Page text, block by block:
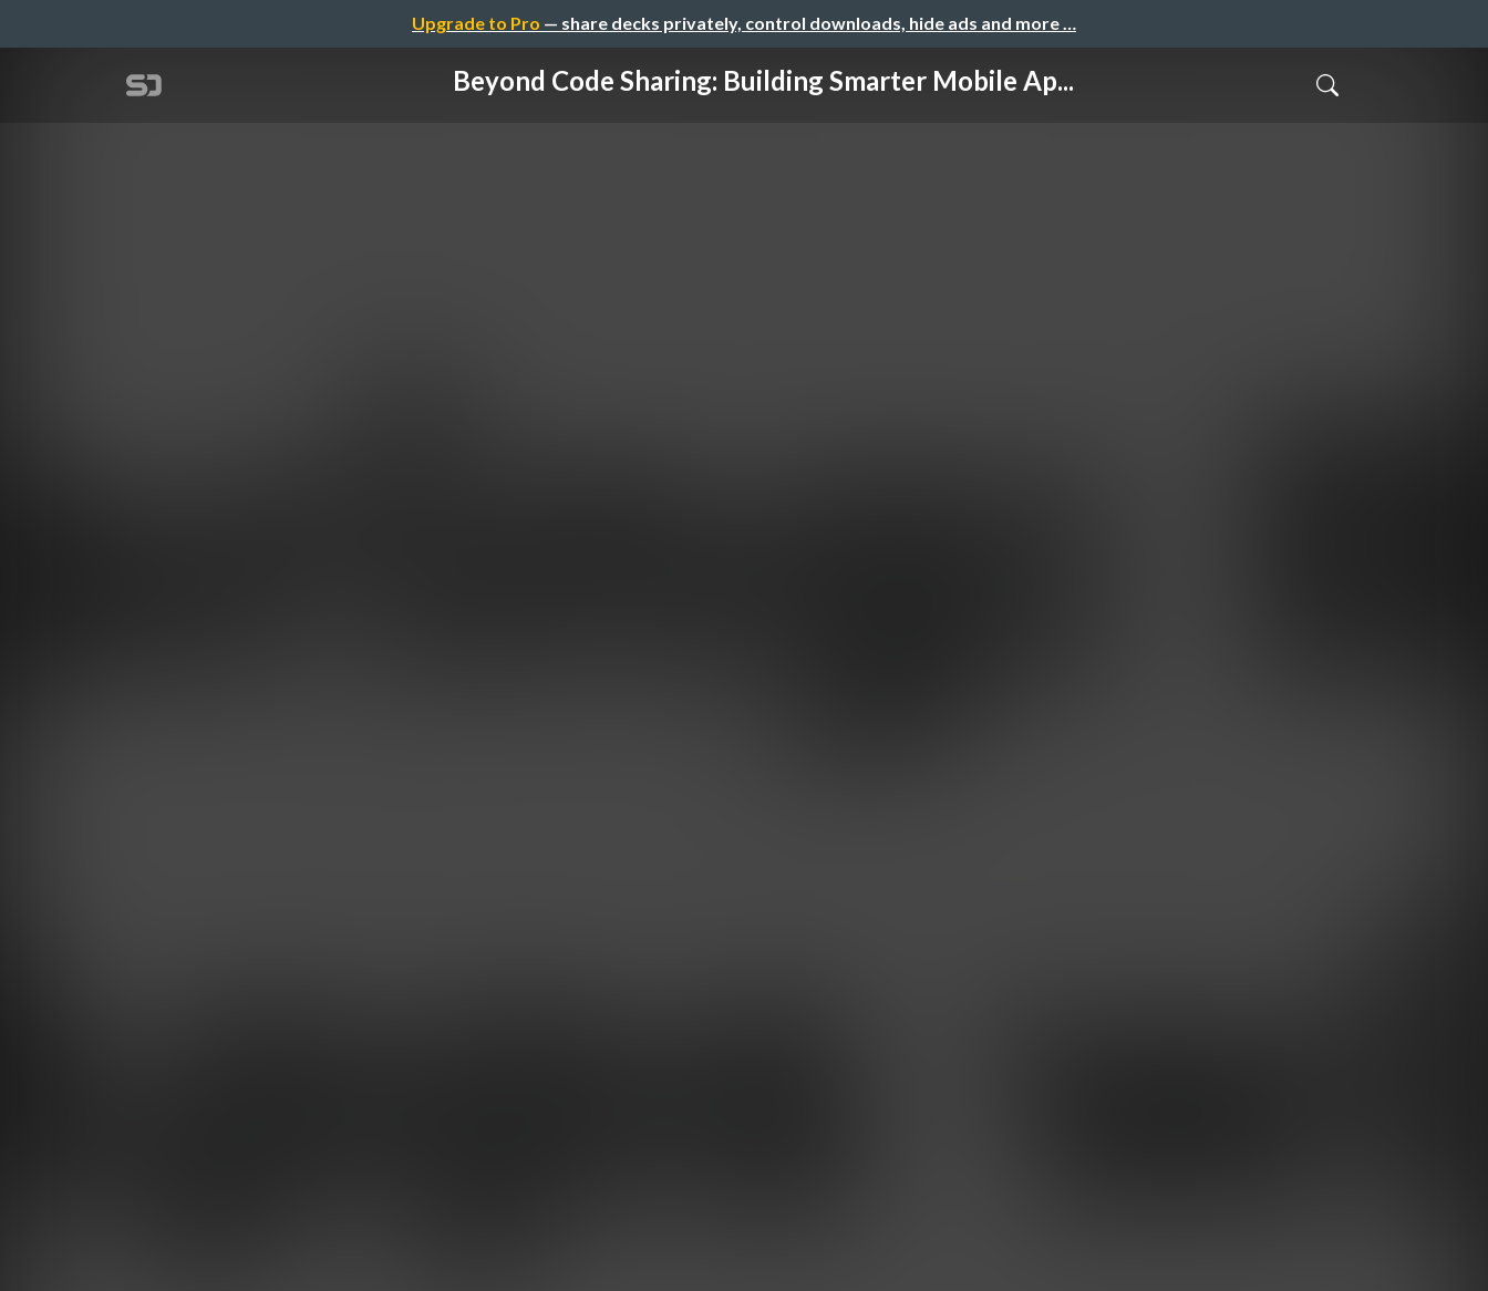
Upgrade to Pro — share decks privately, control downloads, hide ads and more …
Beyond Code Sharing: Building Smarter Mobile Ap...